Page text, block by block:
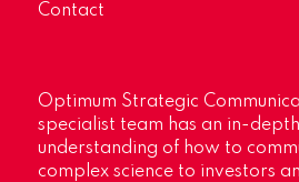
Contact
Optimum Strategic
specialist team has an in-depth
understanding of how to
complex science to investors